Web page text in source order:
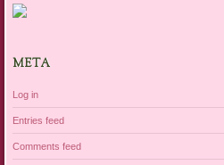
META
Log in
Entries feed
Comments feed